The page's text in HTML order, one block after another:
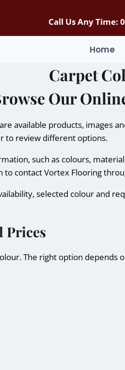
Call Us Any Time:
Home
Carpet
Our
available products, images
to review different options.
such as colours,
contact Vortex Flooring
selected colour and
Prices
The right option